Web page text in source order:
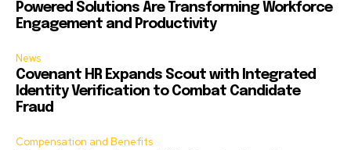
Powered Solutions Are Transforming Workforce
Engagement and Productivity
News
Covenant HR Expands Scout with Integrated
Identity Verification to Combat Candidate
Fraud
Compensation and Benefits